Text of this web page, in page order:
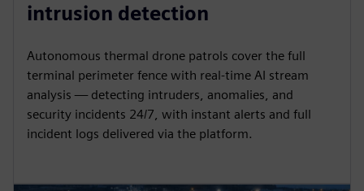
intrusion detection
Autonomous thermal drone patrols cover the full
terminal perimeter fence with real-time AI stream
analysis — detecting intruders, anomalies, and
security incidents 24/7, with instant alerts and full
incident logs delivered via the platform.